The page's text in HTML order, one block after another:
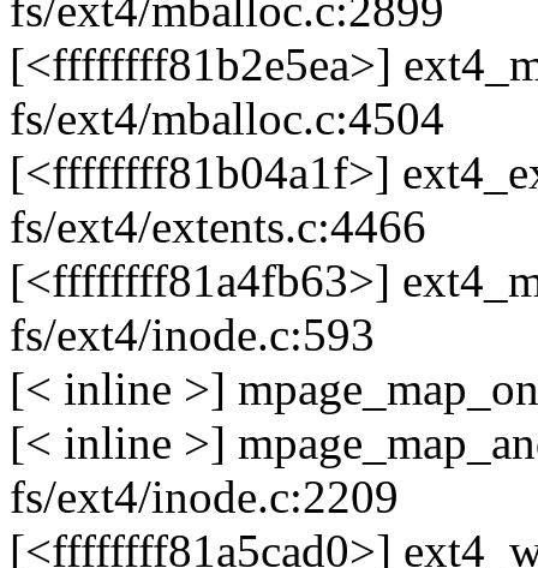
fs/ext4/mballoc.c:2899
[<ffffffff81b2e5ea>]
fs/ext4/mballoc.c:4504
[<ffffffff81b04a1f>]
fs/ext4/extents.c:4466
[<ffffffff81a4fb63>]
fs/ext4/inode.c:593
[< inline >]
[< inline >]
fs/ext4/inode.c:2209
[<ffffffff81a5cad0>]